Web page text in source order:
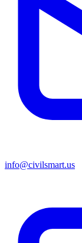
info@civilsmart.us